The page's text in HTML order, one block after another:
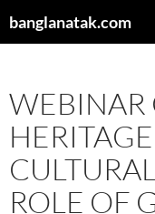
tobanglanatak.com
WEBINAR
ROLE OF